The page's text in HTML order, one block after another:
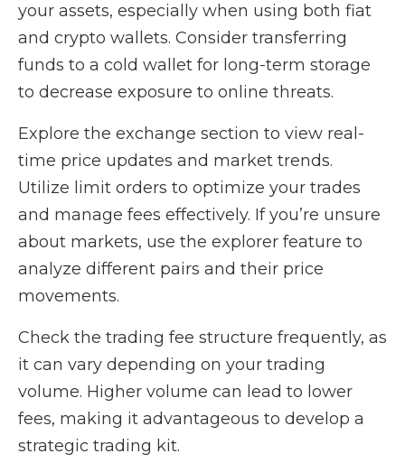
your assets, especially when using both fiat
and crypto wallets. Consider transferring
funds to a cold wallet for long-term storage
to decrease exposure to online threats.
Explore the exchange section to view real-
time price updates and market trends.
Utilize limit orders to optimize your trades
and manage fees effectively. If you’re unsure
about markets, use the explorer feature to
analyze different pairs and their price
movements.
Check the trading fee structure frequently, as
it can vary depending on your trading
volume. Higher volume can lead to lower
fees, making it advantageous to develop a
strategic trading kit.